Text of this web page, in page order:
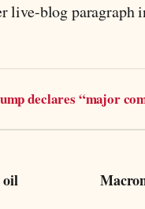
blog paragraph
declares “major
oil